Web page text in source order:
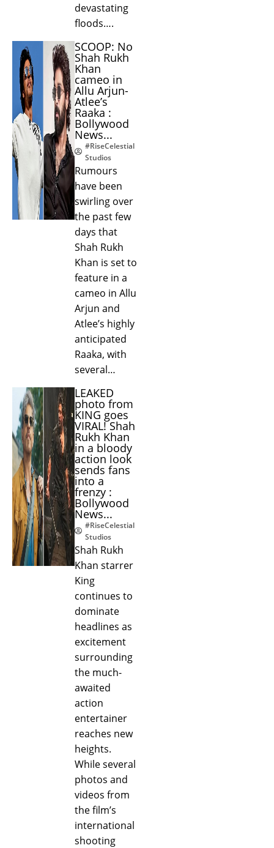
devastating
floods….
SCOOP: No
Shah Rukh
Khan
cameo in
Allu Arjun-
Atlee’s
Raaka :
Bollywood
News...
#RiseCelestial
Studios
Rumours
have been
swirling over
the past few
days that
Shah Rukh
Khan is set to
feature in a
cameo in Allu
Arjun and
Atlee’s highly
anticipated
Raaka, with
several…
LEAKED
photo from
KING goes
VIRAL! Shah
Rukh Khan
in a bloody
action look
sends fans
into a
frenzy :
Bollywood
News...
#RiseCelestial
Studios
Shah Rukh
Khan starrer
King
continues to
dominate
headlines as
excitement
surrounding
the much-
awaited
action
entertainer
reaches new
heights.
While several
photos and
videos from
the film’s
international
shooting